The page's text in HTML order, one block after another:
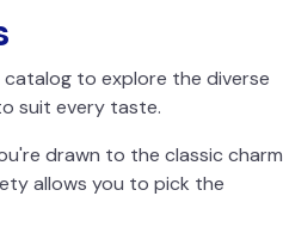
to explore the diverse
suit every taste.
drawn to the classic charm
allows you to pick the